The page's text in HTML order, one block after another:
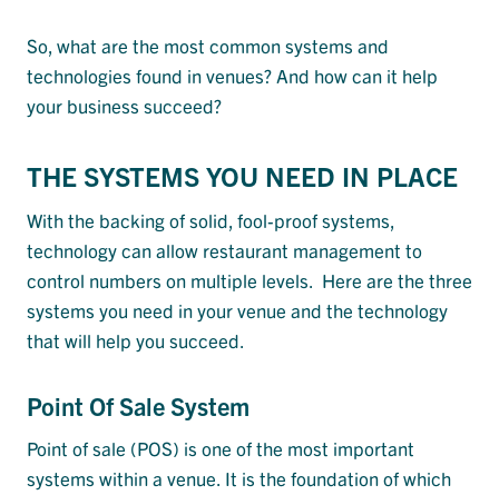
So, what are the most common systems and
technologies found in venues? And how can it help
your business succeed?
THE SYSTEMS YOU NEED IN PLACE
With the backing of solid, fool-proof systems,
technology can allow restaurant management to
control numbers on multiple levels. Here are the three
systems you need in your venue and the technology
that will help you succeed.
Point Of Sale System
Point of sale (POS) is one of the most important
systems within a venue. It is the foundation of which